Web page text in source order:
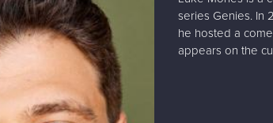
series Genies. In
he hosted a
appears on the